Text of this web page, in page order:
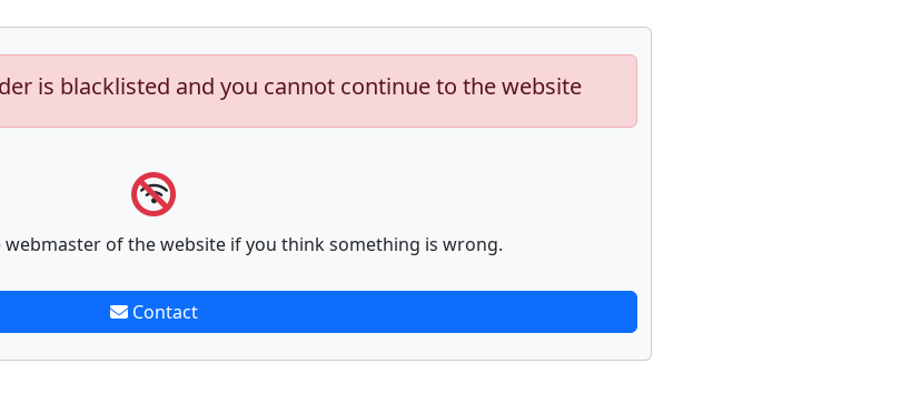
is blacklisted and you cannot continue to the website
webmaster of the website if you think something is wrong.
Contact